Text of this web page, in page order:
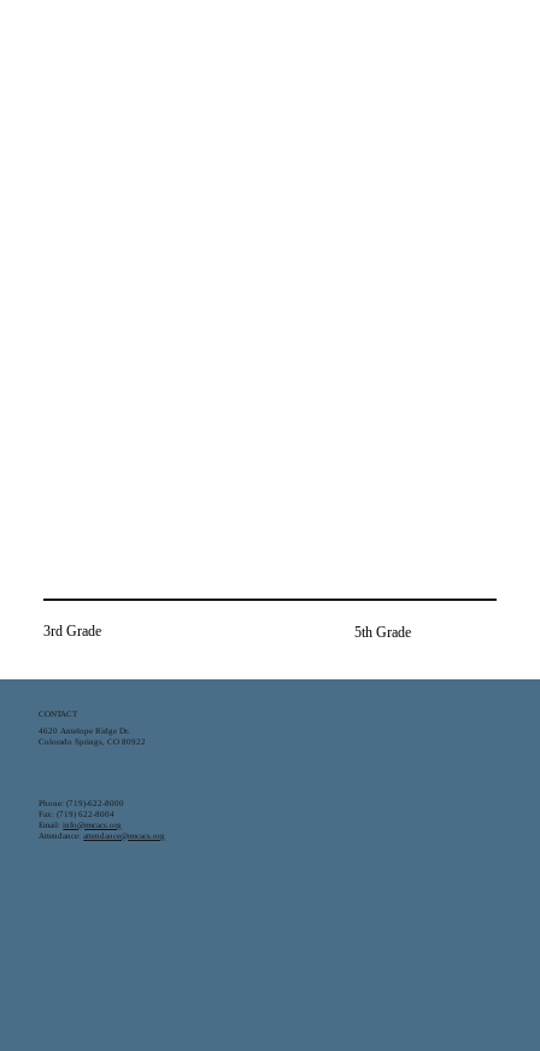
3rd Grade 5th Grade
CONTACT
4620 Antelope Ridge Dr.
Colorado Springs, CO 80922
Phone: (719)-622-8000
Fax: (719) 622-8004
Email:info@rmcacs.org
Attendance:attendance@rmcacs.org